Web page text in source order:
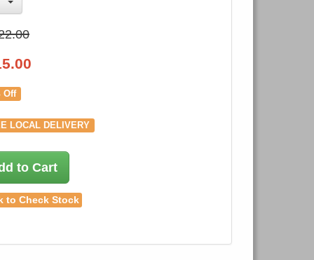
Off
LOCAL DELIVERY
to Cart
to Check Stock